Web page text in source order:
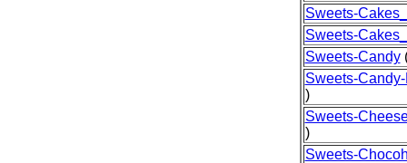
Sweets-
Sweets-
Sweets-Candy
Sweets-
)
Sweets-
)
Sweets-